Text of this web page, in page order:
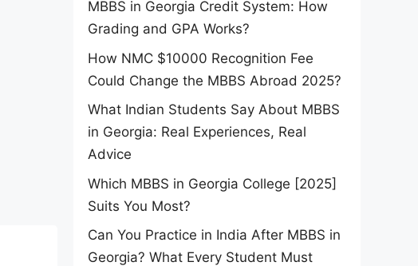
MBBS in Georgia Credit System: How
Grading and GPA Works?
How NMC $10000 Recognition Fee
Could Change the MBBS Abroad 2025?
What Indian Students Say About MBBS
in Georgia: Real Experiences, Real
Advice
Which MBBS in Georgia College [2025]
Suits You Most?
Can You Practice in India After MBBS in
Georgia? What Every Student Must